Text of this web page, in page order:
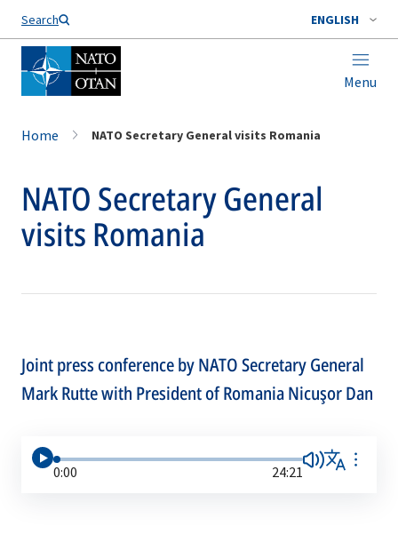
Search ENGLISH
Menu
Home NATO Secretary General visits Romania
NATO Secretary General
visits Romania
Joint press conference by NATO Secretary General
Mark Rutte with President of Romania Nicuşor Dan
0:00 24:21